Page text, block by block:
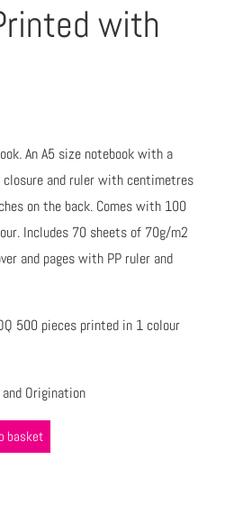
with
An A5 size notebook with a
and ruler with centimetres
on the back. Comes with 100
Includes 70 sheets of 70g/m2
and pages with PP ruler and
500 pieces printed in 1 colour
Origination
basket